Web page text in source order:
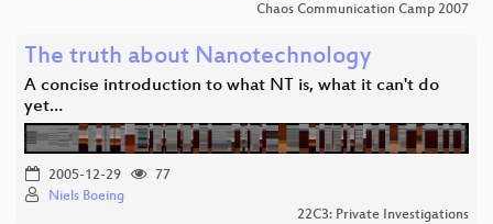
Chaos Communication Camp 2007
The truth about Nanotechnology
A concise introduction to what NT is, what it can't do
yet…
2005-12-29
77
Niels Boeing
22C3: Private Investigations